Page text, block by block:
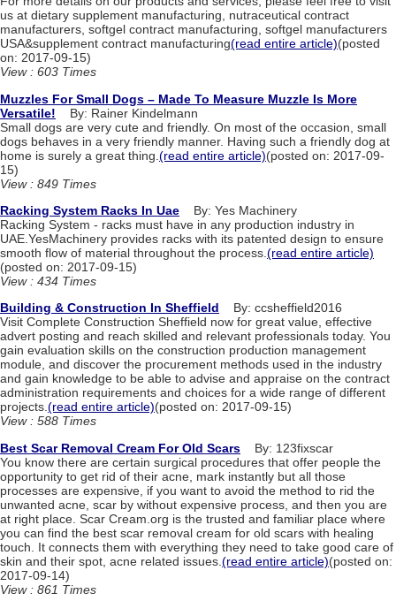
us at dietary supplement manufacturing, nutraceutical contract
manufacturers, softgel contract manufacturing, softgel manufacturers
USA&supplement contract manufacturing(read entire article)(posted
on: 2017-09-15)
View : 603 Times
Muzzles For Small Dogs – Made To Measure Muzzle Is More
Versatile! By: Rainer Kindelmann
Small dogs are very cute and friendly. On most of the occasion, small
dogs behaves in a very friendly manner. Having such a friendly dog at
home is surely a great thing. (read entire article)(posted on: 2017-09-
15)
View : 849 Times
Racking System Racks In Uae By: Yes Machinery
Racking System - racks must have in any production industry in
UAE.YesMachinery provides racks with its patented design to ensure
smooth flow of material throughout the process. (read entire article)
(posted on: 2017-09-15)
View : 434 Times
Building & Construction In Sheffield By: ccsheffield2016
Visit Complete Construction Sheffield now for great value, effective
advert posting and reach skilled and relevant professionals today. You
gain evaluation skills on the construction production management
module, and discover the procurement methods used in the industry
and gain knowledge to be able to advise and appraise on the contract
administration requirements and choices for a wide range of different
projects.(read entire article)(posted on: 2017-09-15)
View : 588 Times
Best Scar Removal Cream For Old Scars By: 123fixscar
You know there are certain surgical procedures that offer people the
opportunity to get rid of their acne, mark instantly but all those
processes are expensive, if you want to avoid the method to rid the
unwanted acne, scar by without expensive process, and then you are
at right place. Scar Cream.org is the trusted and familiar place where
you can find the best scar removal cream for old scars with healing
touch. It connects them with everything they need to take good care of
skin and their spot, acne related issues. (read entire article)(posted on:
2017-09-14)
View : 861 Times